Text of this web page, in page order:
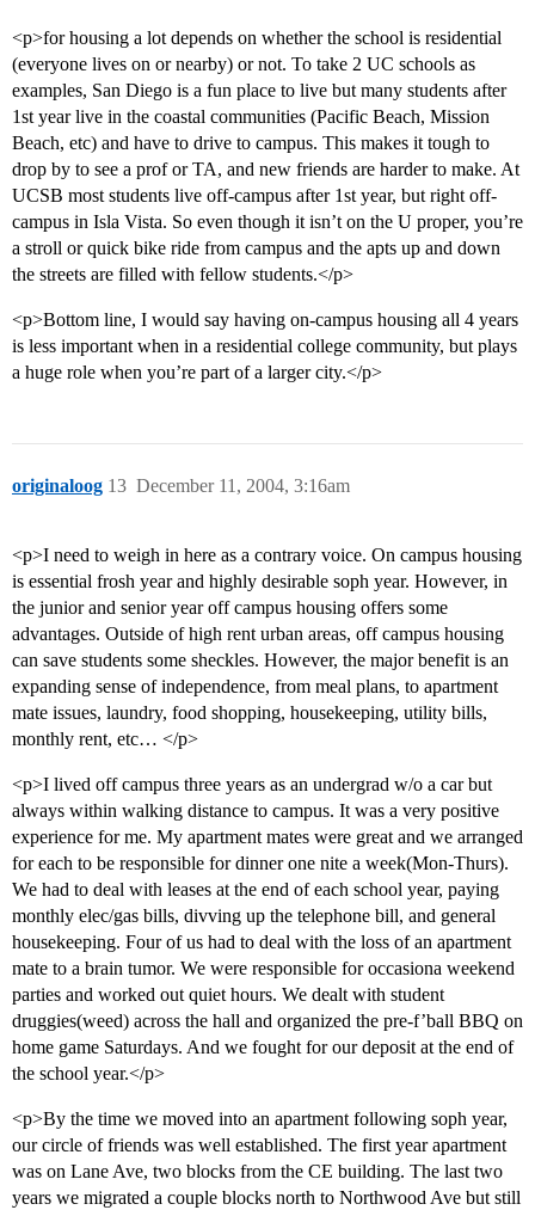
<p>for housing a lot depends on whether the school is residential
(everyone lives on or nearby) or not. To take 2 UC schools as
examples, San Diego is a fun place to live but many students after
1st year live in the coastal communities (Pacific Beach, Mission
Beach, etc) and have to drive to campus. This makes it tough to
drop by to see a prof or TA, and new friends are harder to make. At
UCSB most students live off-campus after 1st year, but right off-
campus in Isla Vista. So even though it isn’t on the U proper, you’re
a stroll or quick bike ride from campus and the apts up and down
the streets are filled with fellow students.</p>
<p>Bottom line, I would say having on-campus housing all 4 years
is less important when in a residential college community, but plays
a huge role when you’re part of a larger city.</p>
originaloog December 11, 2004, 3:16am
13
<p>I need to weigh in here as a contrary voice. On campus housing
is essential frosh year and highly desirable soph year. However, in
the junior and senior year off campus housing offers some
advantages. Outside of high rent urban areas, off campus housing
can save students some sheckles. However, the major benefit is an
expanding sense of independence, from meal plans, to apartment
mate issues, laundry, food shopping, housekeeping, utility bills,
monthly rent, etc… </p>
<p>I lived off campus three years as an undergrad w/o a car but
always within walking distance to campus. It was a very positive
experience for me. My apartment mates were great and we arranged
for each to be responsible for dinner one nite a week(Mon-Thurs).
We had to deal with leases at the end of each school year, paying
monthly elec/gas bills, divving up the telephone bill, and general
housekeeping. Four of us had to deal with the loss of an apartment
mate to a brain tumor. We were responsible for occasiona weekend
parties and worked out quiet hours. We dealt with student
druggies(weed) across the hall and organized the pre-f’ball BBQ on
home game Saturdays. And we fought for our deposit at the end of
the school year.</p>
<p>By the time we moved into an apartment following soph year,
our circle of friends was well established. The first year apartment
was on Lane Ave, two blocks from the CE building. The last two
years we migrated a couple blocks north to Northwood Ave but still